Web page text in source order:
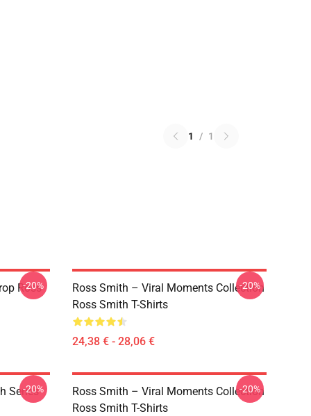
1 / 1
Ross
-20%
Ross Smith – Viral Moments Collection
Ross Smith T-Shirts
24,38 € - 28,06 €
-20%
Series
-20%
Ross Smith – Viral Moments Collection
Ross Smith T-Shirts
-20%